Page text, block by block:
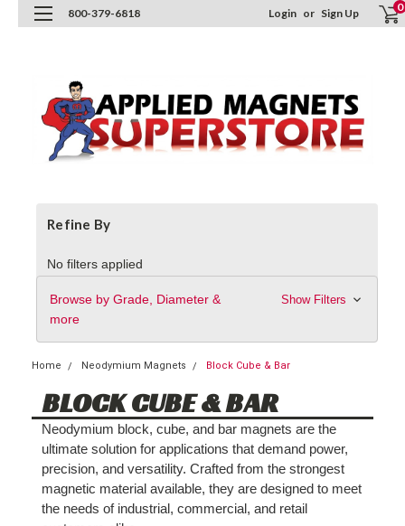
800-379-6818 Login or Sign Up 0
Refine By
No filters applied
Browse by Grade, Diameter &
more
Show Filters
Home Neodymium Magnets Block Cube & Bar
BLOCK CUBE & BAR
Neodymium block, cube, and bar magnets are the
ultimate solution for applications that demand power,
precision, and versatility. Crafted from the strongest
magnetic material available, they are designed to meet
the needs of industrial, commercial, and retail